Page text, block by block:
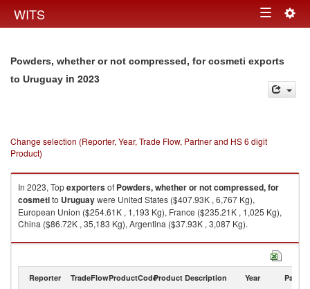
WITS Toggle
Powders, whether or not compressed, for cosmeti exports
to Uruguay in 2023
Change selection (Reporter, Year, Trade Flow, Partner and HS 6 digit
Product)
In 2023, Topexportersof Powders, whether or not compressed, for
cosmetito Uruguaywere United States ($407.93K , 6,767 Kg),
European Union ($254.61K , 1,193 Kg), France ($235.21K , 1,025 Kg),
China ($86.72K , 35,183 Kg), Argentina ($37.93K , 3,087 Kg).
Powders, whether or not compressed, for cosmeti imports by country in
Reporter TradeFlowProductCodeProduct Description Year Partner